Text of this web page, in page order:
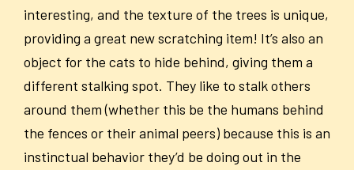
interesting, and the texture of the trees is unique,
providing a great new scratching item! It’s also an
object for the cats to hide behind, giving them a
different stalking spot. They like to stalk others
around them (whether this be the humans behind
the fences or their animal peers) because this is an
instinctual behavior they’d be doing out in the